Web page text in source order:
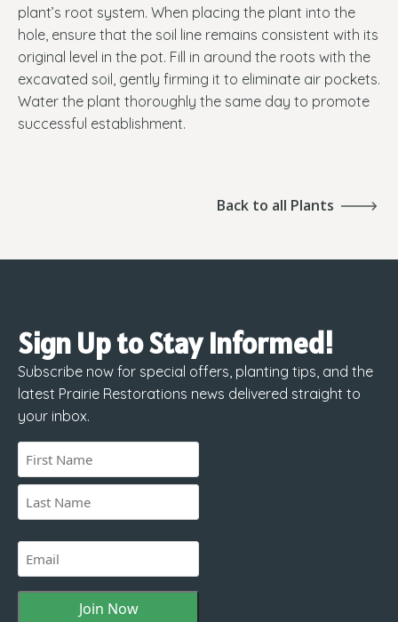
plant’s root system. When placing the plant into the
hole, ensure that the soil line remains consistent with its
original level in the pot. Fill in around the roots with the
excavated soil, gently firming it to eliminate air pockets.
Water the plant thoroughly the same day to promote
successful establishment.
Back to all Plants
Sign Up to Stay Informed!
Subscribe now for special offers, planting tips, and the
latest Prairie Restorations news delivered straight to
your inbox.
Name
First
Email